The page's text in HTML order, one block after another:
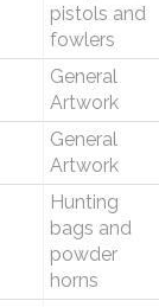
pistols and
fowlers
General
Artwork
General
Artwork
Hunting
bags and
powder
horns